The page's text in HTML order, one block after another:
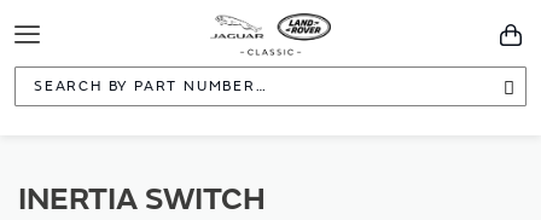
Toggle
Navigation
INERTIA SWITCH